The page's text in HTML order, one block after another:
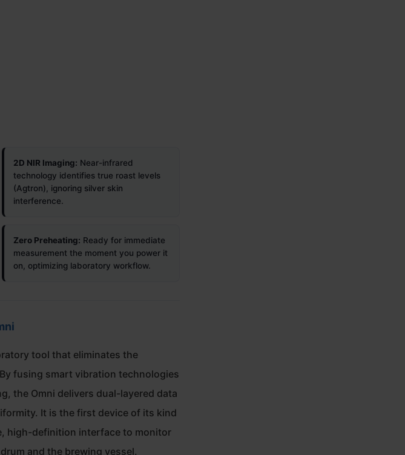
2D NIR Imaging: Near-infrared
technology identifies true roast levels
(Agtron), ignoring silver skin
interference.
Zero Preheating: Ready for immediate
measurement the moment you power it
on, optimizing laboratory workflow.
tool that eliminates the
fusing smart vibration technologies
the Omni delivers dual-layered data
It is the first device of its kind
high-definition interface to monitor
and the brewing vessel.